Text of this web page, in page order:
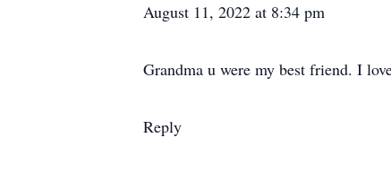
August 11, 2022 at 8:34 pm
Grandma u were my best friend. I
Reply